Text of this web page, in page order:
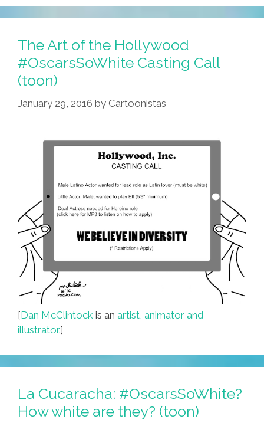
The Art of the Hollywood
#OscarsSoWhite Casting Call
(toon)
January 29, 2016 by Cartoonistas
[Dan McClintock is an artist, animator and
illustrator.]
La Cucaracha: #OscarsSoWhite?
How white are they? (toon)